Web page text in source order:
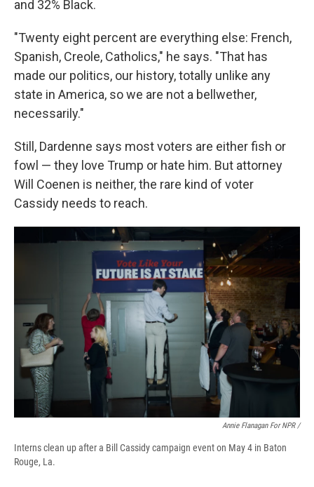
and 32% Black.
"Twenty eight percent are everything else: French,
Spanish, Creole, Catholics," he says. "That has
made our politics, our history, totally unlike any
state in America, so we are not a bellwether,
necessarily."
Still, Dardenne says most voters are either fish or
fowl — they love Trump or hate him. But attorney
Will Coenen is neither, the rare kind of voter
Cassidy needs to reach.
Annie Flanagan For NPR /
Interns clean up after a Bill Cassidy campaign event on May 4 in Baton
Rouge, La.